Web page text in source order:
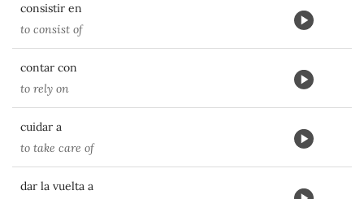
consistir en
to consist of
contar con
to rely on
cuidar a
to take care of
dar la vuelta a